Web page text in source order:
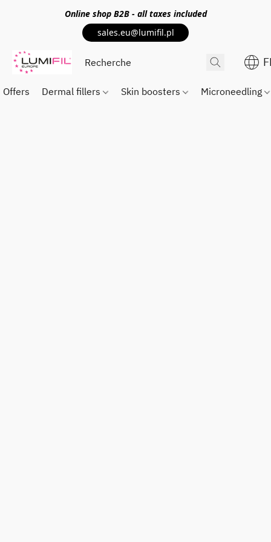
Online shop B2B - all taxes included
sales.eu@lumifil.pl
Offers Dermal fillers Skin boosters Microneedling